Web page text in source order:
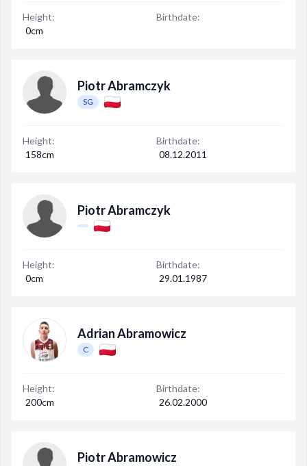
Height:
0cm
Birthdate:
Piotr Abramczyk
SG
Height:
158cm
Birthdate:
08.12.2011
Piotr Abramczyk
Height:
0cm
Birthdate:
29.01.1987
Adrian Abramowicz
C
Height:
200cm
Birthdate:
26.02.2000
Piotr Abramowicz